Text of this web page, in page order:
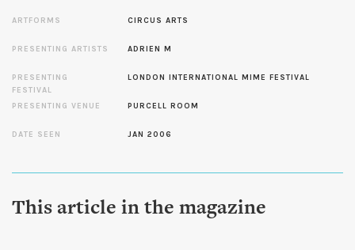
ARTFORMS CIRCUS ARTS
PRESENTING ARTISTS ADRIEN M
PRESENTING
FESTIVAL
LONDON INTERNATIONAL MIME FESTIVAL
PRESENTING VENUE PURCELL ROOM
DATE SEEN JAN 2006
This article in the magazine